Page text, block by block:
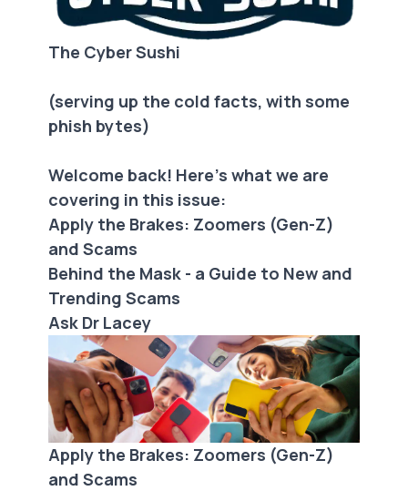
The Cyber Sushi
(serving up the cold facts, with some
phish bytes)
Welcome back! Here's what we are
covering in this issue:
Apply the Brakes: Zoomers (Gen-Z)
and Scams
Behind the Mask - a Guide to New and
Trending Scams
Ask Dr Lacey
Apply the Brakes: Zoomers (Gen-Z)
and Scams